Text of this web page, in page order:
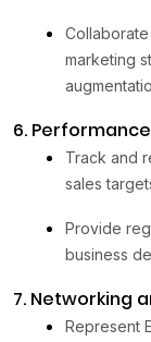
marketing
6.
Track and
sales
Provide
business
7. Networking
Represent